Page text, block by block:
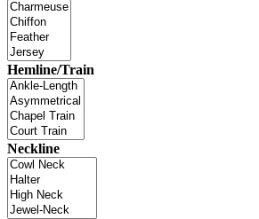
Hemline/Train
Neckline